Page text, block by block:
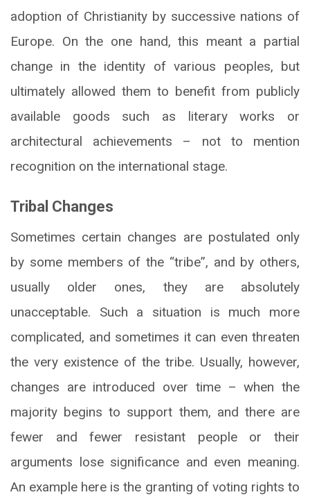
adoption of Christianity by successive nations of
Europe. On the one hand, this meant a partial
change in the identity of various peoples, but
ultimately allowed them to benefit from publicly
available goods such as literary works or
architectural achievements – not to mention
recognition on the international stage.
Tribal Changes
Sometimes certain changes are postulated only
by some members of the “tribe”, and by others,
usually older ones, they are absolutely
unacceptable. Such a situation is much more
complicated, and sometimes it can even threaten
the very existence of the tribe. Usually, however,
changes are introduced over time – when the
majority begins to support them, and there are
fewer and fewer resistant people or their
arguments lose significance and even meaning.
An example here is the granting of voting rights to